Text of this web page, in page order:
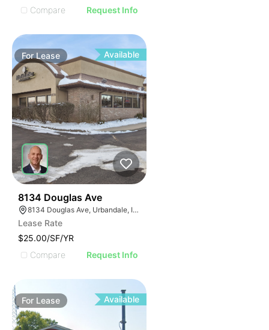
Compare
Request Info
For Lease Available
8134 Douglas Ave
8134 Douglas Ave, Urbandale, IA 50322
Lease Rate
$25.00/SF/YR
Compare
Request Info
For Lease Available